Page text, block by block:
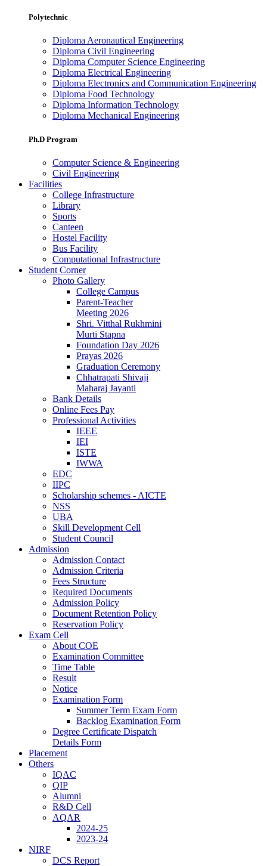
Polytechnic
Diploma Aeronautical Engineering
Diploma Civil Engineering
Diploma Computer Science Engineering
Diploma Electrical Engineering
Diploma Electronics and Communication Engineering
Diploma Food Technology
Diploma Information Technology
Diploma Mechanical Engineering
Ph.D Program
Computer Science & Engineering
Civil Engineering
Facilities
College Infrastructure
Library
Sports
Canteen
Hostel Facility
Bus Facility
Computational Infrastructure
Student Corner
Photo Gallery
College Campus
Parent-Teacher
Meeting 2026
Shri. Vitthal Rukhmini
Murti Stapna
Foundation Day 2026
Prayas 2026
Graduation Ceremony
Chhatrapati Shivaji
Maharaj Jayanti
Bank Details
Online Fees Pay
Professional Activities
IEEE
IEI
ISTE
IWWA
EDC
IIPC
Scholarship schemes - AICTE
NSS
UBA
Skill Development Cell
Student Council
Admission
Admission Contact
Admission Criteria
Fees Structure
Required Documents
Admission Policy
Document Retention Policy
Reservation Policy
Exam Cell
About COE
Examination Committee
Time Table
Result
Notice
Examination Form
Summer Term Exam Form
Backlog Examination Form
Degree Certificate Dispatch
Details Form
Placement
Others
IQAC
QIP
Alumni
R&D Cell
AQAR
2024-25
2023-24
NIRF
DCS Report